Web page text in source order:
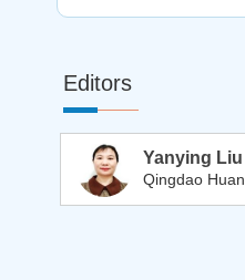
Editors
Yanying Liu
Qingdao